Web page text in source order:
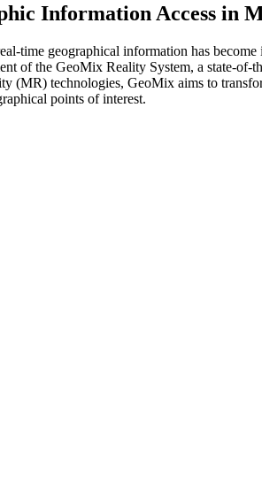
Information Access in
time geographical information has
of the GeoMix Reality System, a state-
(MR) technologies, GeoMix aims to
points of interest.